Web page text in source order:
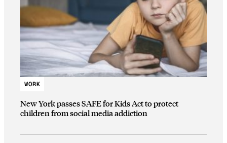
WORK
New York passes SAFE for Kids Act to protect
children from social media addiction